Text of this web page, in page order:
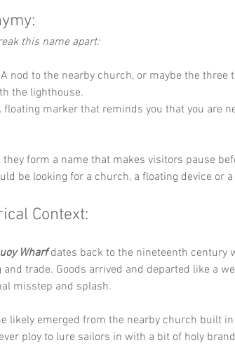
this name apart:
nod to the nearby church, or maybe the three
the lighthouse.
marker that reminds you that you are
they form a name that makes visitors pause
be looking for a church, a floating device or
Context:
Wharf dates back to the nineteenth century
and trade. Goods arrived and departed like a
misstep and splash.
likely emerged from the nearby church built
ploy to lure sailors in with a bit of holy